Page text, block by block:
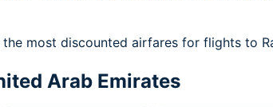
most discounted airfares for flights to
Arab Emirates